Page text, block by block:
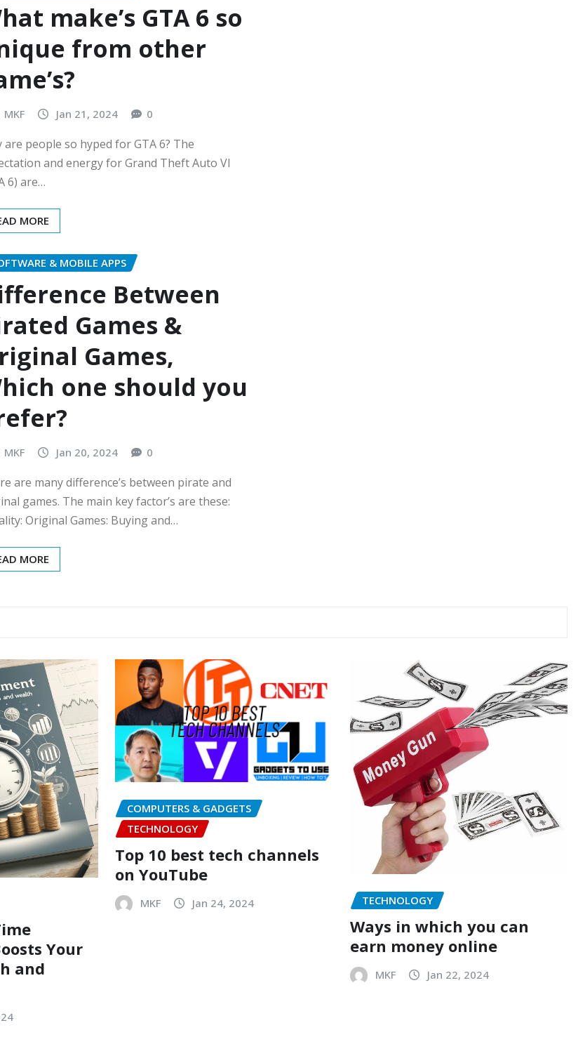
make’s GTA 6 so
from other
MKF Jan 21, 2024 0
are people so hyped for GTA 6? The
and energy for Grand Theft Auto VI
6) are…
MORE
& MOBILE APPS
Between
Games &
Games,
one should you
MKF Jan 20, 2024 0
are many difference’s between pirate and
games. The main key factor’s are these:
Original Games: Buying and…
MORE
Your
and
COMPUTERS & GADGETS
TECHNOLOGY
Top 10 best tech channels
on YouTube
MKF Jan 24, 2024 TECHNOLOGY
Ways in which you can
earn money online
MKF Jan 22, 2024